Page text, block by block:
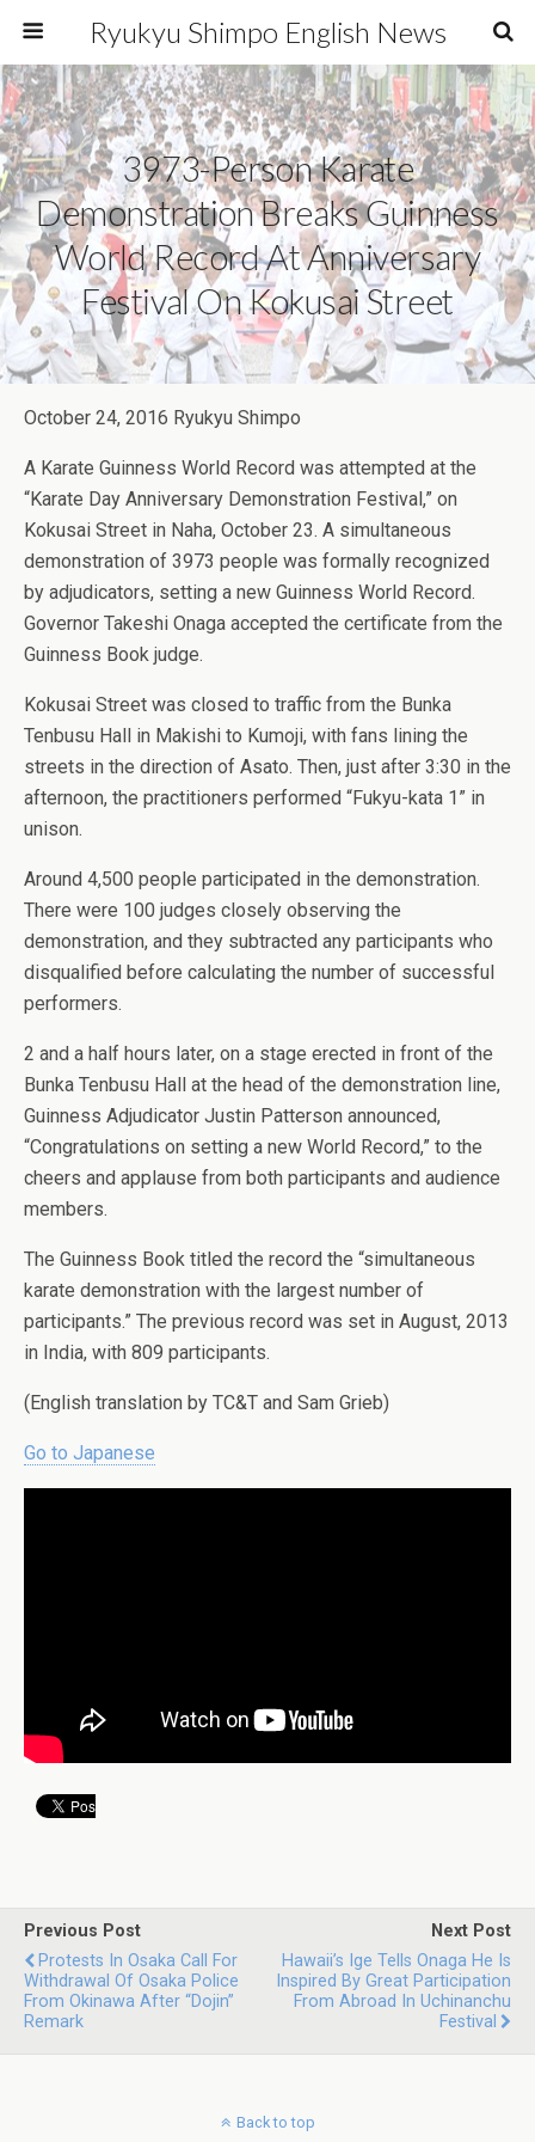
Ryukyu Shimpo English News
3973-Person Karate
Demonstration Breaks Guinness
World Record At Anniversary
Festival On Kokusai Street
October 24, 2016 Ryukyu Shimpo
A Karate Guinness World Record was attempted at the
“Karate Day Anniversary Demonstration Festival,” on
Kokusai Street in Naha, October 23. A simultaneous
demonstration of 3973 people was formally recognized
by adjudicators, setting a new Guinness World Record.
Governor Takeshi Onaga accepted the certificate from the
Guinness Book judge.
Kokusai Street was closed to traffic from the Bunka
Tenbusu Hall in Makishi to Kumoji, with fans lining the
streets in the direction of Asato. Then, just after 3:30 in the
afternoon, the practitioners performed “Fukyu-kata 1” in
unison.
Around 4,500 people participated in the demonstration.
There were 100 judges closely observing the
demonstration, and they subtracted any participants who
disqualified before calculating the number of successful
performers.
2 and a half hours later, on a stage erected in front of the
Bunka Tenbusu Hall at the head of the demonstration line,
Guinness Adjudicator Justin Patterson announced,
“Congratulations on setting a new World Record,” to the
cheers and applause from both participants and audience
members.
The Guinness Book titled the record the “simultaneous
karate demonstration with the largest number of
participants.” The previous record was set in August, 2013
in India, with 809 participants.
(English translation by TC&T and Sam Grieb)
Go to Japanese
Previous Post
Protests In Osaka Call For
Withdrawal Of Osaka Police
From Okinawa After “dojin”
Remark
Next Post
Hawaii’s Ige Tells Onaga He Is
Inspired By Great Participation
From Abroad In Uchinanchu
Festival
Back to top